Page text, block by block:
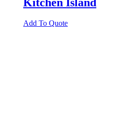
Kitchen Island
Add To Quote